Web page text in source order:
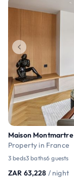
Maison Montmartre
Property in France
3 beds3 baths6 guests
ZAR 63,228 / night